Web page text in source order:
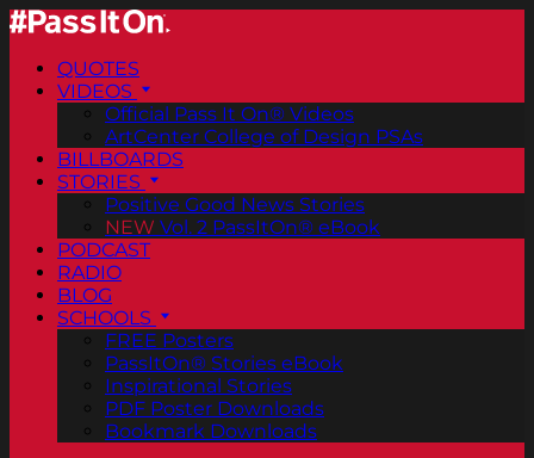
QUOTES
VIDEOS
Official Pass It On® Videos
ArtCenter College of Design PSAs
BILLBOARDS
STORIES
Positive Good News Stories
NEW Vol. 2 PassItOn® eBook
PODCAST
RADIO
BLOG
SCHOOLS
FREE Posters
PassItOn® Stories eBook
Inspirational Stories
PDF Poster Downloads
Bookmark Downloads